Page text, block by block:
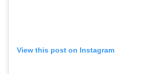
View this post on Instagram